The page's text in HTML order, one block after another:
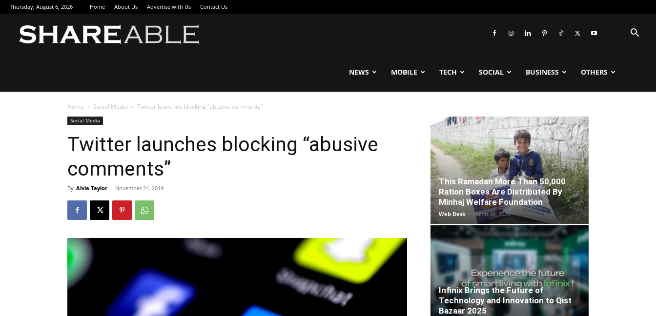
Thursday, August 6, 2026 Home About Us Advertise with Us Contact Us
NEWS MOBILE TECH SOCIAL BUSINESS OTHERS
Home Social Media Twitter launches blocking “abusive comments”
Social Media
Twitter launches blocking “abusive
comments”
By Alvia Taylor - November 24, 2019
This Ramadan More Than 50,000
Ration Boxes Are Distributed By
Minhaj Welfare Foundation
Web Desk - March 18, 2026
Infinix Brings the Future of
Technology and Innovation to Qist
Bazaar 2025